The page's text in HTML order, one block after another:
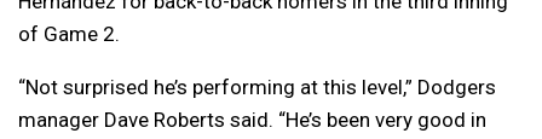
of Game 2.
“Not surprised he’s performing at this level,” Dodgers
manager Dave Roberts said. “He’s been very good in